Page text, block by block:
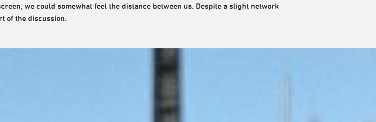
we could somewhat feel the distance between us. Despite a slight network
of the discussion.